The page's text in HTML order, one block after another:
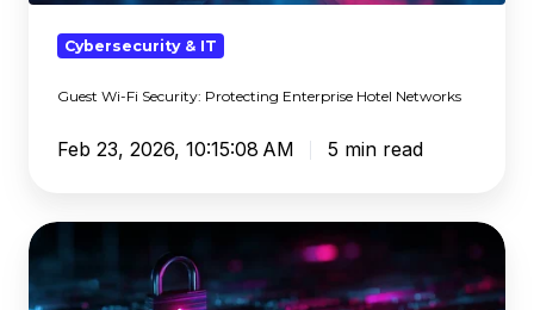
Networks
Cybersecurity & IT
Guest Wi-Fi Security: Protecting Enterprise Hotel Networks
Feb 23, 2026, 10:15:08 AM 5 min read
How
Wi-